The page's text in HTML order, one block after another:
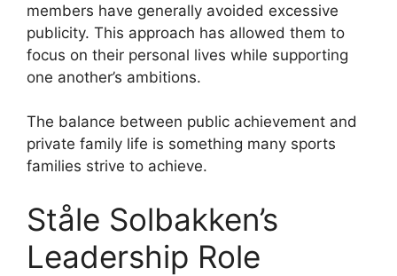
members have generally avoided excessive
publicity. This approach has allowed them to
focus on their personal lives while supporting
one another’s ambitions.
The balance between public achievement and
private family life is something many sports
families strive to achieve.
Ståle Solbakken’s
Leadership Role